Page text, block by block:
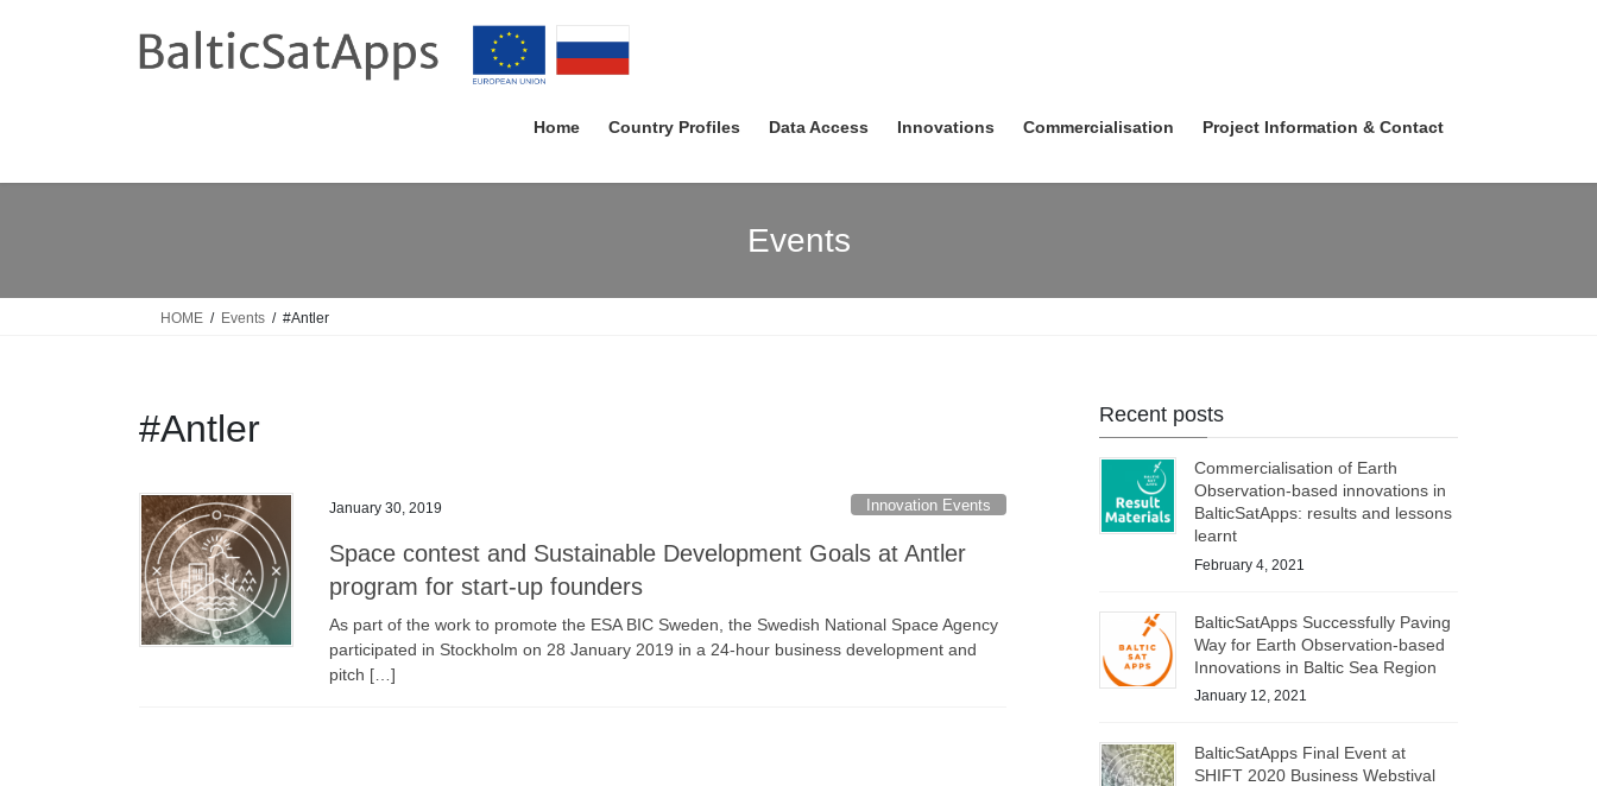
Home Country Profiles Data Access Innovations Commercialisation Project Information & Contact
Events
HOME Events #Antler
#Antler
January 30, 2019 Innovation Events
Space contest and Sustainable Development Goals at Antler
program for start-up founders
As part of the work to promote the ESA BIC Sweden, the Swedish National Space Agency
participated in Stockholm on 28 January 2019 in a 24-hour business development and
pitch […]
Recent posts
Commercialisation of Earth
Observation-based innovations in
BalticSatApps: results and lessons
learnt
February 4, 2021
BalticSatApps Successfully Paving
Way for Earth Observation-based
Innovations in Baltic Sea Region
January 12, 2021
BalticSatApps Final Event at
SHIFT 2020 Business Webstival